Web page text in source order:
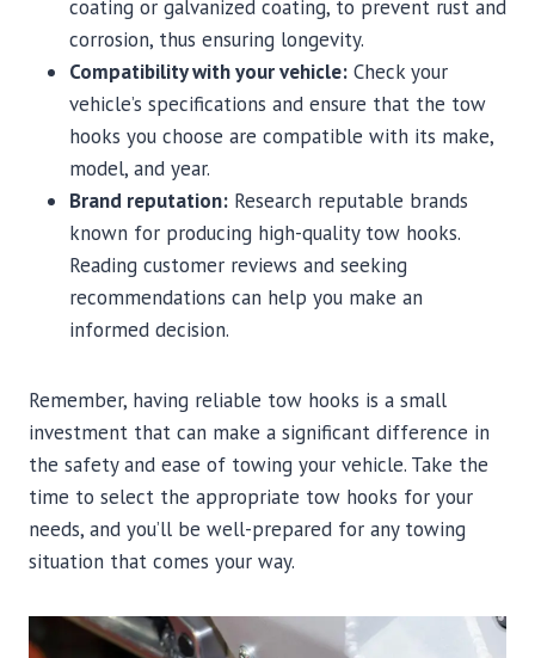
coating or galvanized coating, to prevent rust and
corrosion, thus ensuring longevity.
Compatibility with your vehicle: Check your
vehicle’s specifications and ensure that the tow
hooks you choose are compatible with its make,
model, and year.
Brand reputation: Research reputable brands
known for producing high-quality tow hooks.
Reading customer reviews and seeking
recommendations can help you make an
informed decision.
Remember, having reliable tow hooks is a small
investment that can make a significant difference in
the safety and ease of towing your vehicle. Take the
time to select the appropriate tow hooks for your
needs, and you’ll be well-prepared for any towing
situation that comes your way.